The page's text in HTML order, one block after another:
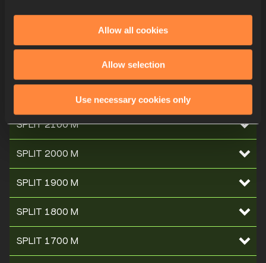
Allow all cookies
Allow selection
Use necessary cookies only
SPLIT 2200 M
SPLIT 2100 M
SPLIT 2000 M
SPLIT 1900 M
SPLIT 1800 M
SPLIT 1700 M